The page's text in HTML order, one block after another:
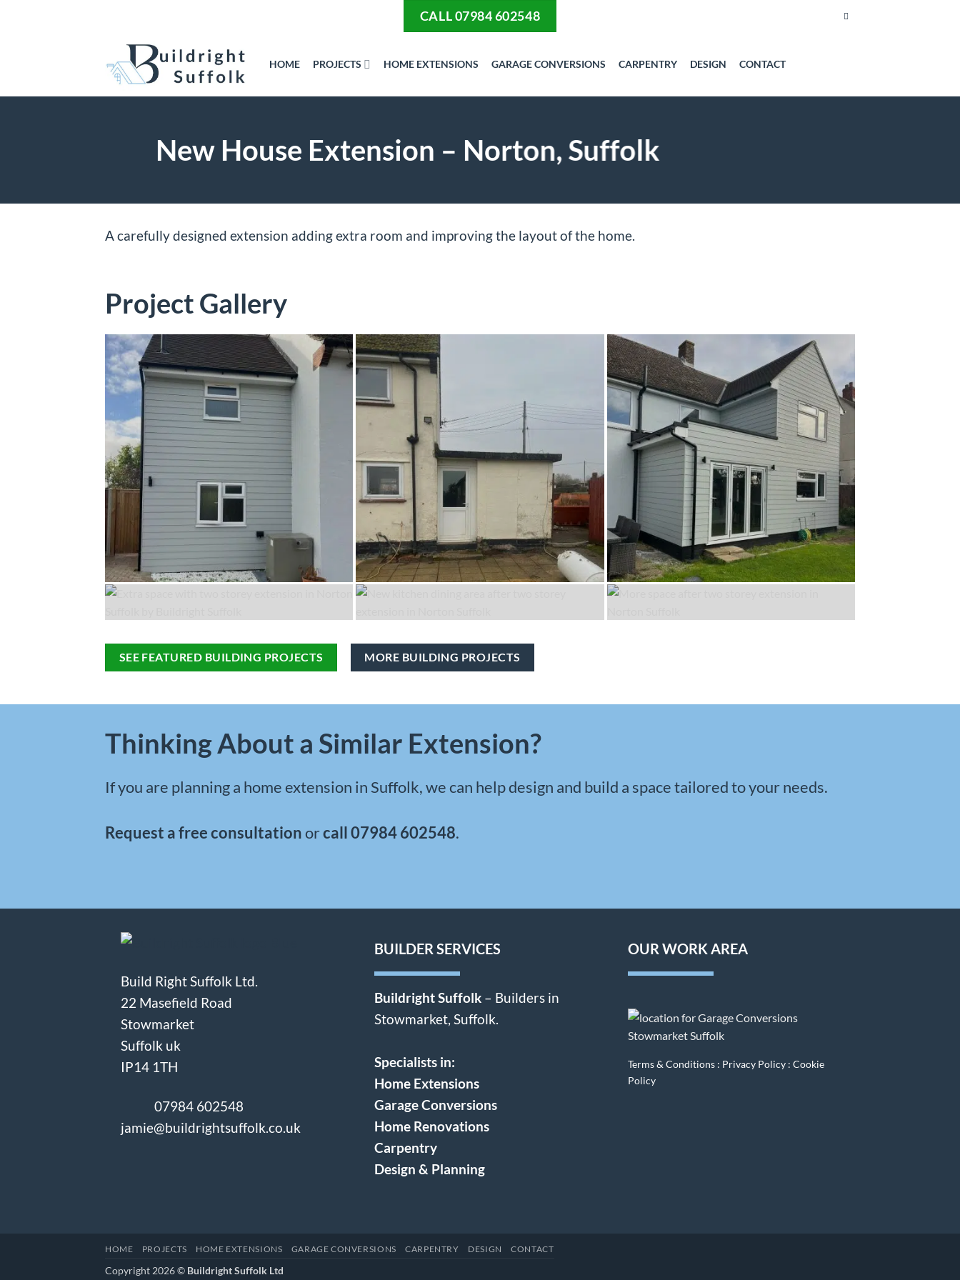
CALL 07984 602548
HOME PROJECTS HOME EXTENSIONS GARAGE CONVERSIONS CARPENTRY DESIGN CONTACT
New House Extension – Norton, Suffolk
A carefully designed extension adding extra room and improving the layout of the home.
Project Gallery
SEE FEATURED BUILDING PROJECTS MORE BUILDING PROJECTS
Thinking About a Similar Extension?
If you are planning a home extension in Suffolk, we can help design and build a space tailored to your needs.
Request a free consultationorcall07984 602548.
Build Right Suffolk Ltd.
22 Masefield Road
Stowmarket
Suffolk uk
IP14 1TH
07984 602548
jamie@buildrightsuffolk.co.uk
BUILDER SERVICES
Buildright Suffolk – Builders in
Stowmarket, Suffolk.
Specialists in:
Home Extensions
Garage Conversions
Home Renovations
Carpentry
Design & Planning
OUR WORK AREA
Terms & Conditions : Privacy Policy :Cookie
Policy
HOME PROJECTS HOME EXTENSIONS GARAGE CONVERSIONS CARPENTRY DESIGN CONTACT
Copyright 2026 © Buildright Suffolk Ltd